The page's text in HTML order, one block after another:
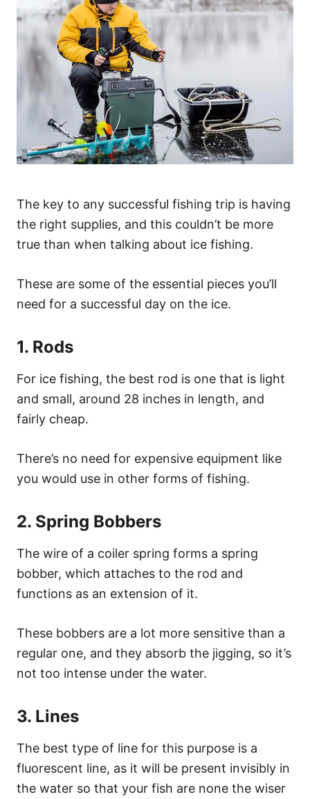
The key to any successful fishing trip is having
the right supplies, and this couldn’t be more
true than when talking about ice fishing.
These are some of the essential pieces you’ll
need for a successful day on the ice.
1. Rods
For ice fishing, the best rod is one that is light
and small, around 28 inches in length, and
fairly cheap.
There’s no need for expensive equipment like
you would use in other forms of fishing.
2. Spring Bobbers
The wire of a coiler spring forms a spring
bobber, which attaches to the rod and
functions as an extension of it.
These bobbers are a lot more sensitive than a
regular one, and they absorb the jigging, so it’s
not too intense under the water.
3. Lines
The best type of line for this purpose is a
fluorescent line, as it will be present invisibly in
the water so that your fish are none the wiser